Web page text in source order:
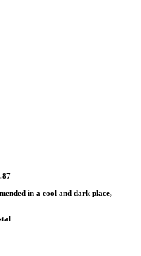
in a cool and dark place,